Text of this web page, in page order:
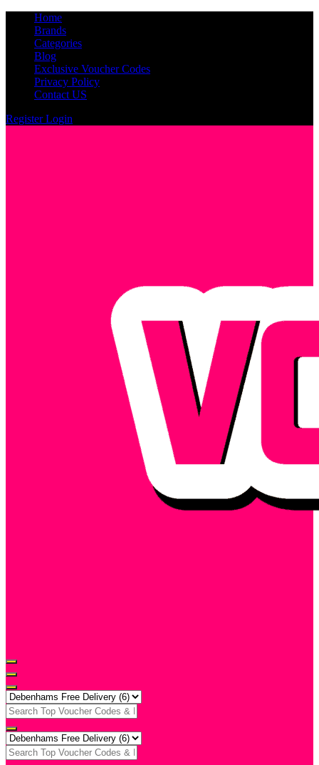
Home
Brands
Categories
Blog
Exclusive Voucher Codes
Privacy Policy
Contact US
RegisterLogin